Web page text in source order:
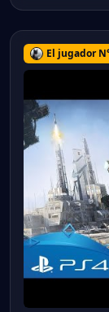
El jugador